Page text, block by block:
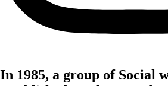
In 1985, a group of Social